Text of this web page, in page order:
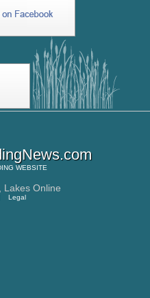
WEBSITE
Lakes Online
Legal